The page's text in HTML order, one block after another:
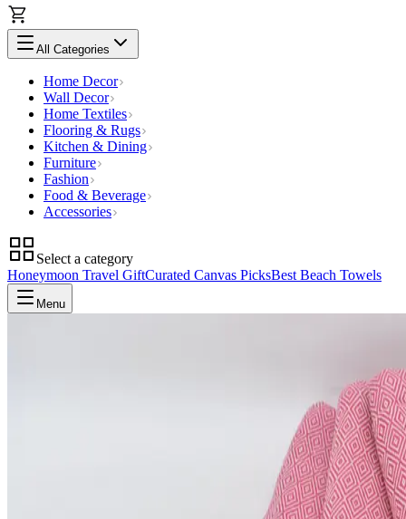
All Categories
Home Decor
Wall Decor
Home Textiles
Flooring & Rugs
Kitchen & Dining
Furniture
Fashion
Food & Beverage
Accessories
Select a category
Honeymoon Travel GiftCurated Canvas PicksBest Beach Towels
Menu